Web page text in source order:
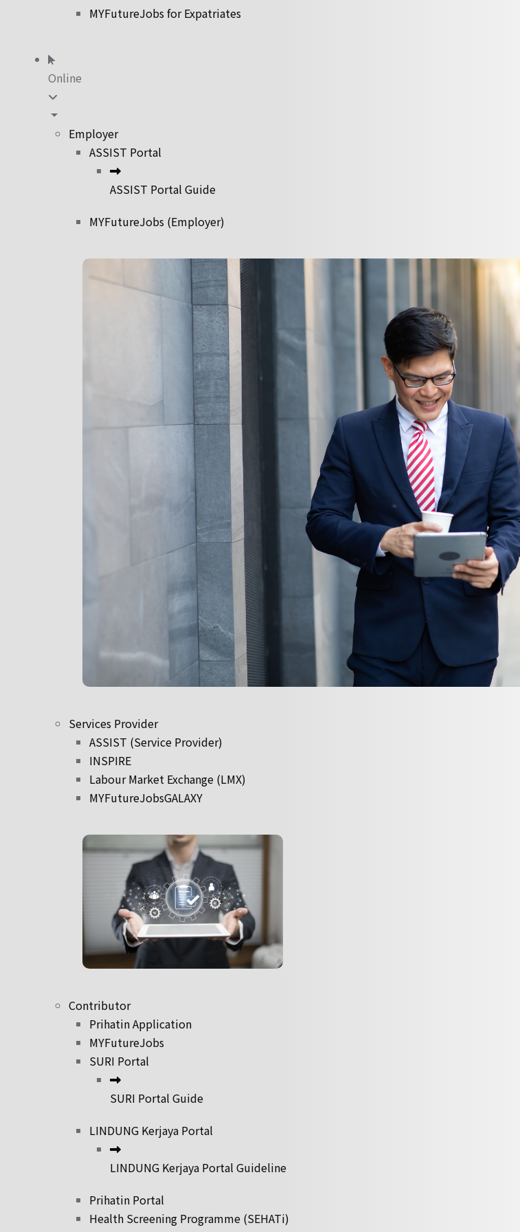
MYFutureJobs for Expatriates
Online
Employer
ASSIST Portal
ASSIST Portal Guide
MYFutureJobs (Employer)
Services Provider
ASSIST (Service Provider)
INSPIRE
Labour Market Exchange (LMX)
MYFutureJobsGALAXY
Contributor
Prihatin Application
MYFutureJobs
SURI Portal
SURI Portal Guide
LINDUNG Kerjaya Portal
LINDUNG Kerjaya Portal Guideline
Prihatin Portal
Health Screening Programme (SEHATi)